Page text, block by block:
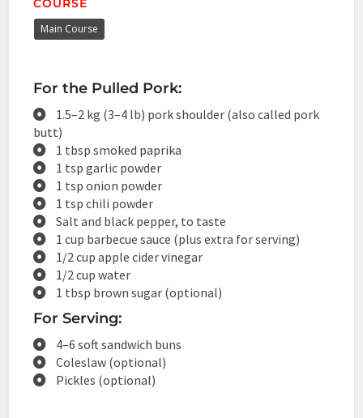
COURSE
Main Course
For the Pulled Pork:
1.5–2 kg (3–4 lb) pork shoulder (also called pork
butt)
1 tbsp smoked paprika
1 tsp garlic powder
1 tsp onion powder
1 tsp chili powder
Salt and black pepper, to taste
1 cup barbecue sauce (plus extra for serving)
1/2 cup apple cider vinegar
1/2 cup water
1 tbsp brown sugar (optional)
For Serving:
4–6 soft sandwich buns
Coleslaw (optional)
Pickles (optional)